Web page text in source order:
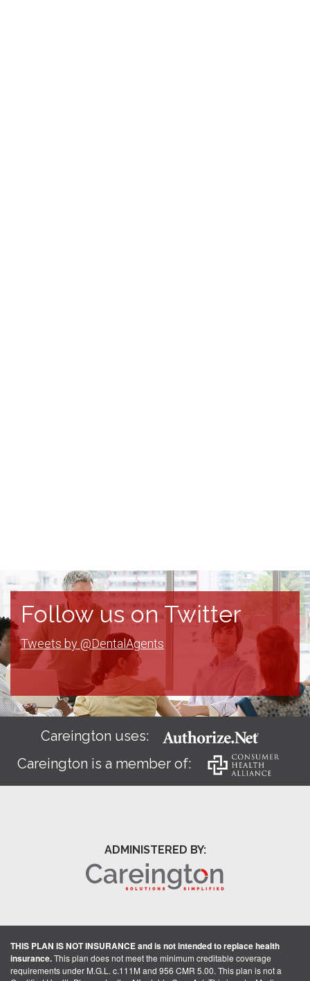
Follow us on Twitter
Tweets by @DentalAgents
Careington uses:
Careington is a member of:
ADMINISTERED BY:
THIS PLAN IS NOT INSURANCE and is not intended to replace health
insurance.This plan does not meet the minimum creditable coverage
requirements under M.G.L. c.111M and 956 CMR 5.00. This plan is not a